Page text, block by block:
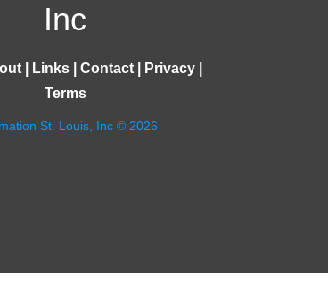
Inc
| Links| Contact| Privacy|
Terms
St. Louis, Inc © 2026